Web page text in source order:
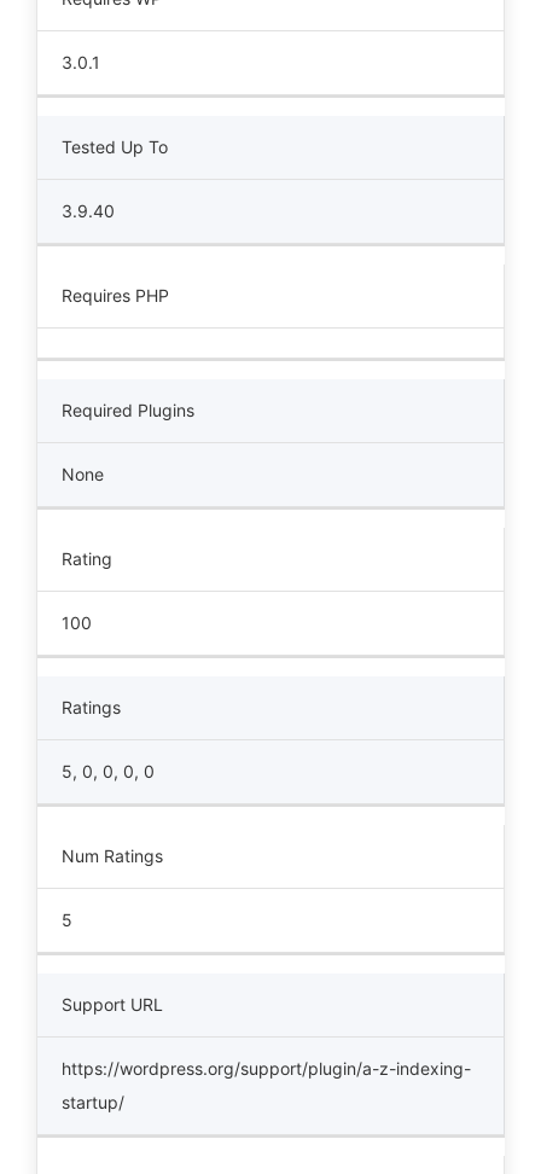
3.0.1
Tested Up To
3.9.40
Requires PHP
Required Plugins
None
Rating
100
Ratings
5, 0, 0, 0, 0
Num Ratings
5
Support URL
https://wordpress.org/support/plugin/a-z-indexing-
startup/